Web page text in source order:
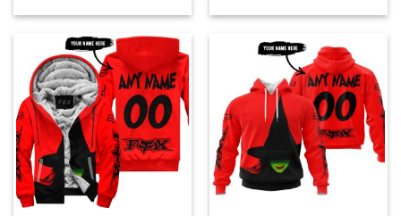
$60.95
through
$65.95
$29.95
through